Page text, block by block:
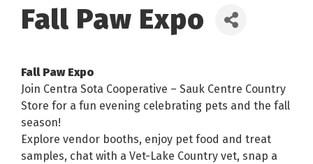
Fall Paw Expo
Fall Paw Expo
Join Centra Sota Cooperative – Sauk Centre Country
Store for a fun evening celebrating pets and the fall
season!
Explore vendor booths, enjoy pet food and treat
samples, chat with a Vet-Lake Country vet, snap a